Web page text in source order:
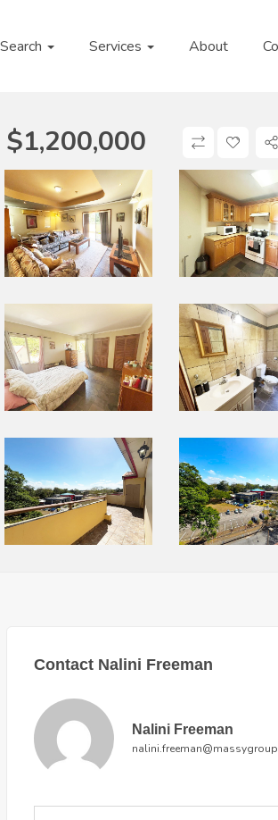
Services About
$1,200,000
Contact Nalini Freeman
Nalini Freeman